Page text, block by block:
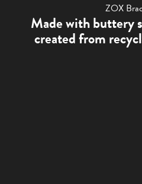
ZOX
Made with buttery
created from